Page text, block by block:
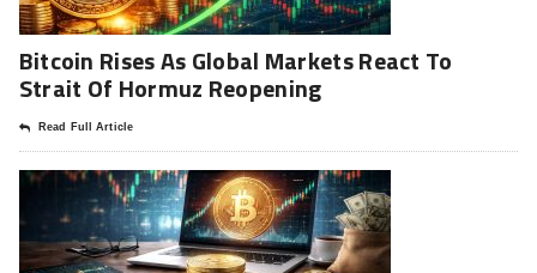
Bitcoin Rises As Global Markets React To
Strait Of Hormuz Reopening
Read Full Article